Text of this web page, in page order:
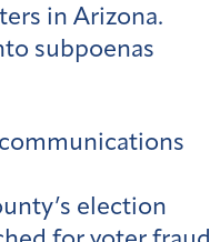
in Arizona.
subpoenas
communications
election